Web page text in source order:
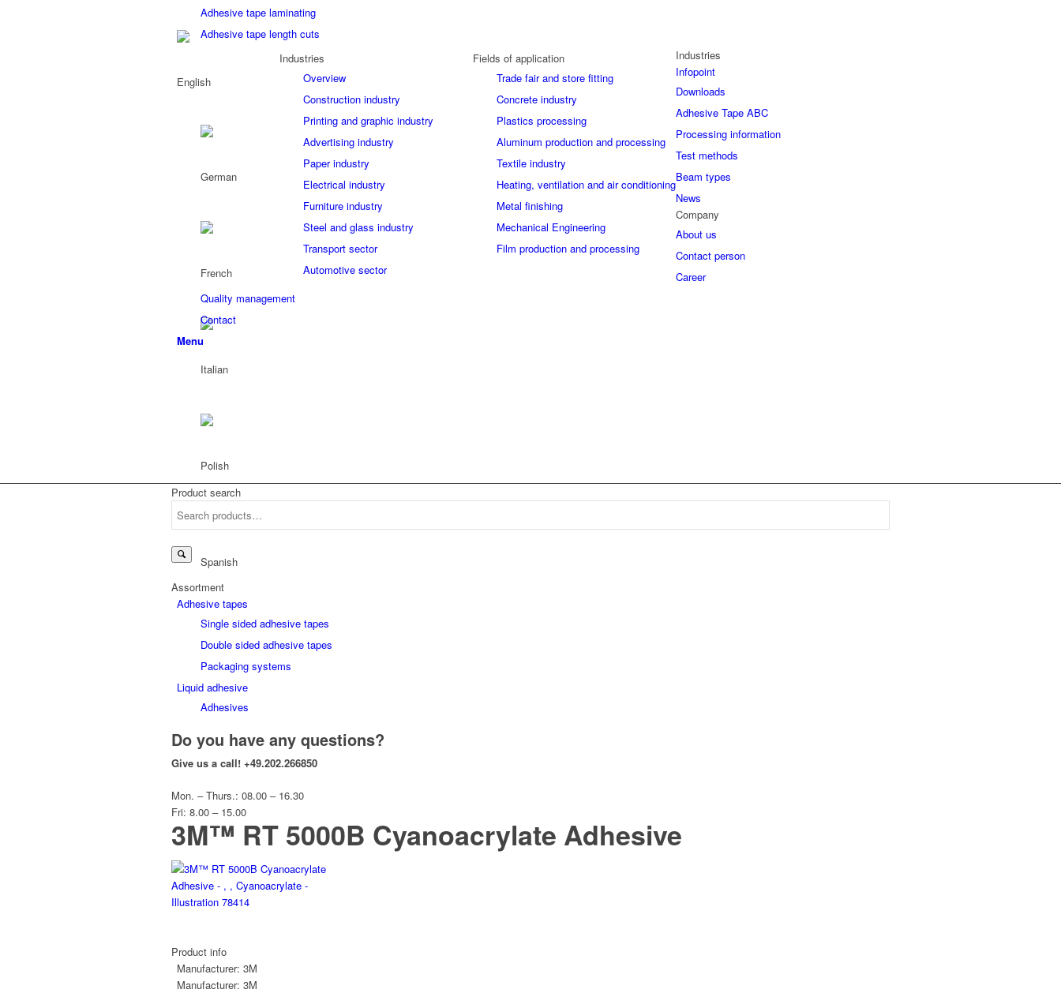
Adhesive tape laminating
Adhesive tape length cuts
Industries
Industries
Overview
Construction industry
Printing and graphic industry
Advertising industry
Paper industry
Electrical industry
Furniture industry
Steel and glass industry
Transport sector
Automotive sector
Fields of application
Trade fair and store fitting
Concrete industry
Plastics processing
Aluminum production and processing
Textile industry
Heating, ventilation and air conditioning
Metal finishing
Mechanical Engineering
Film production and processing
Infopoint
Downloads
Adhesive Tape ABC
Processing information
Test methods
Beam types
News
Company
About us
Contact person
Career
Quality management
Contact
Menu
Product search
Assortment
Adhesive tapes
Single sided adhesive tapes
Double sided adhesive tapes
Packaging systems
Liquid adhesive
Adhesives
Do you have any questions?
Give us a call! +49.202.266850
Mon. – Thurs.: 08.00 – 16.30
Fri: 8.00 – 15.00
3M™ RT 5000B Cyanoacrylate Adhesive
Product info
Manufacturer: 3M
Manufacturer: 3M